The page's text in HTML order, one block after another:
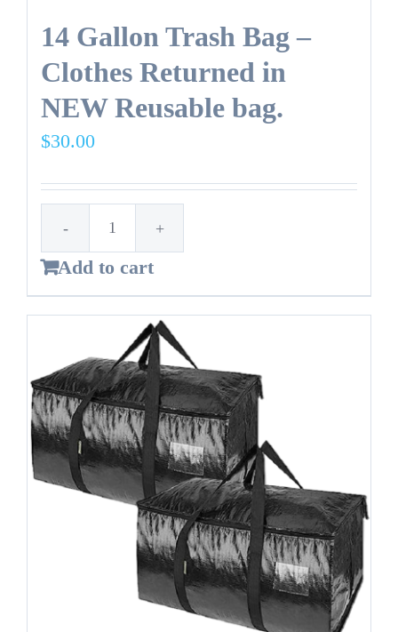
14 Gallon Trash Bag –
Clothes Returned in
NEW Reusable bag.
$30.00
Gallon
Bag
-
Clothes
Returned
in
NEW
Reusable
bag.
quantity
Add to cart